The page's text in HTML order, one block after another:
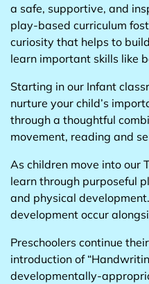
a safe, supportive, and
play-based curriculum
curiosity that helps to
learn important skills like
Starting in our Infant
nurture your child’s
through a thoughtful
movement, reading and
As children move into our
learn through purposeful
and physical
development occur
Preschoolers continue
introduction of
developmentally-